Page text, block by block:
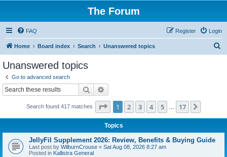
The Forum
FAQ Login
Register
Home Board index Search Unanswered topics
Unanswered topics
Go to advanced search
Search
Search found 417 matches Page 1of 17
1 2 3 4 5 17
Topics
JellyFil Supplement 2026: Review, Benefits & Buying Guide
Last post by WilburnCrouse « Sat Aug 08, 2026 8:27 am
Posted in Kallistra General